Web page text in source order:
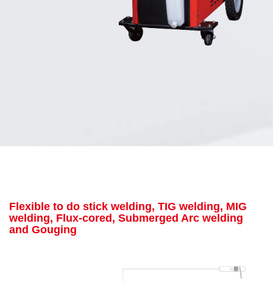
Flexible to do stick welding, TIG welding, MIG
welding, Flux-cored, Submerged Arc welding
and Gouging